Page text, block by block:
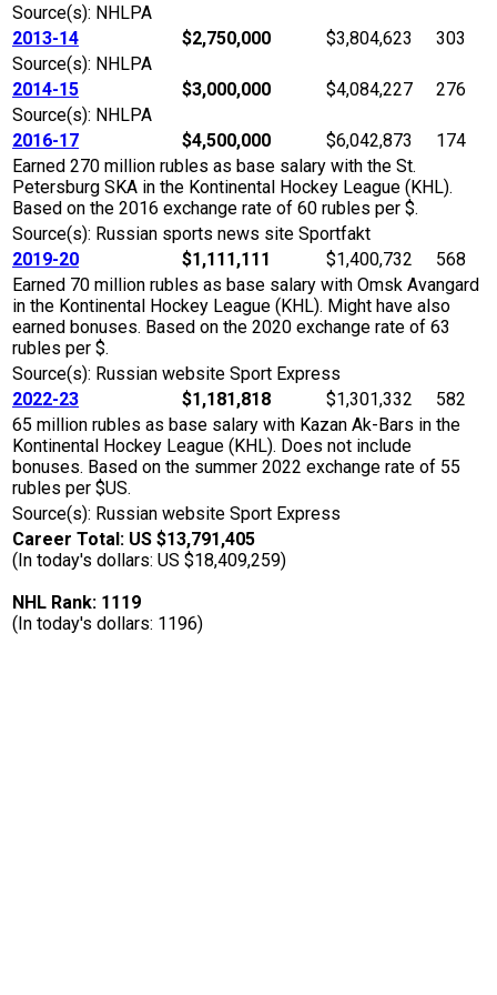
Source(s): NHLPA
2013-14
$2,750,000 $3,804,623
303
Source(s): NHLPA
2014-15
$3,000,000 $4,084,227
276
Source(s): NHLPA
2016-17
$4,500,000 $6,042,873
174
Earned 270 million rubles as base salary with the St.
Petersburg SKA in the Kontinental Hockey League (KHL).
Based on the 2016 exchange rate of 60 rubles per $.
Source(s): Russian sports news site Sportfakt
2019-20
$1,111,111 $1,400,732
568
Earned 70 million rubles as base salary with Omsk Avangard
in the Kontinental Hockey League (KHL). Might have also
earned bonuses. Based on the 2020 exchange rate of 63
rubles per $.
Source(s): Russian website Sport Express
2022-23
$1,181,818 $1,301,332
582
65 million rubles as base salary with Kazan Ak-Bars in the
Kontinental Hockey League (KHL). Does not include
bonuses. Based on the summer 2022 exchange rate of 55
rubles per $US.
Source(s): Russian website Sport Express
Career Total: US $13,791,405
(In today's dollars: US $18,409,259)
NHL Rank: 1119
(In today's dollars: 1196)